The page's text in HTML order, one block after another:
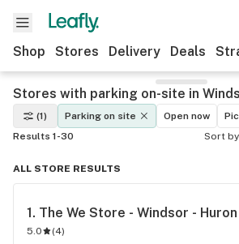
Shop Stores Delivery Deals
Stores with parking on-site in
(1) Parking on site Open now
Results 1-30
Sort by
ALL STORE RESULTS
1. The We Store - Windsor - Huron
5.0 (4)